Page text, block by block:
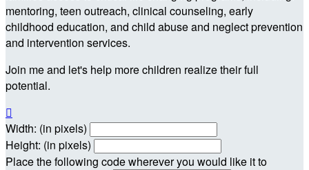
mentoring, teen outreach, clinical counseling, early
childhood education, and child abuse and neglect prevention
and intervention services.
Join me and let's help more children realize their full
potential.

Width: (in pixels)
Height: (in pixels)
Place the following code wherever you would like it to